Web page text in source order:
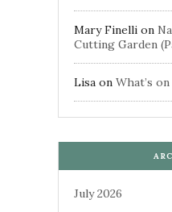
Mary Finelli on
Cutting Garden
Lisa on What’s
July 2026